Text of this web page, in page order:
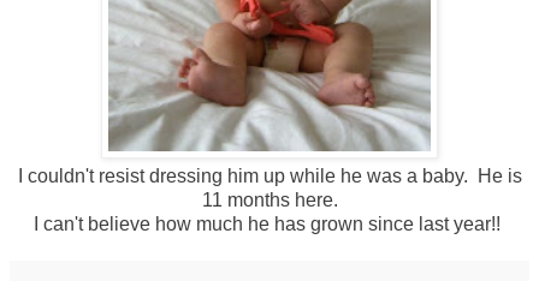
I couldn't resist dressing him up while he was a baby. He is
11 months here.
I can't believe how much he has grown since last year!!